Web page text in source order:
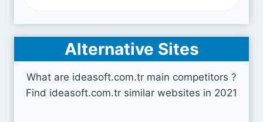
Alternative Sites
What are ideasoft.com.tr main competitors ?
Find ideasoft.com.tr similar websites in 2021